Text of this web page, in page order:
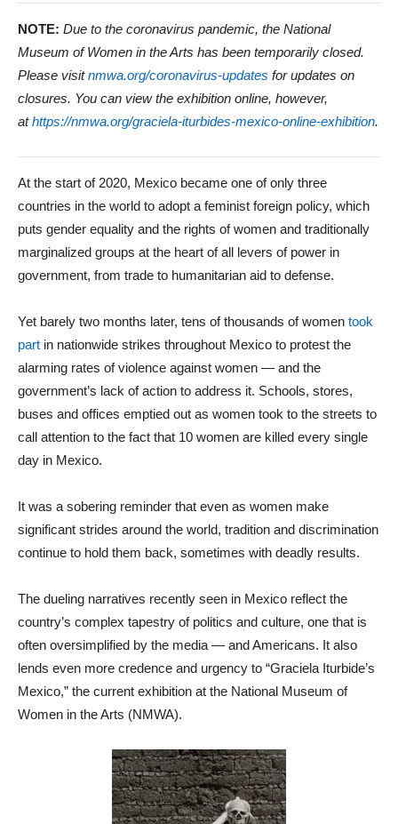
NOTE: Due to the coronavirus pandemic, the National
Museum of Women in the Arts has been temporarily closed.
Please visitnmwa.org/coronavirus-updates for updates on
closures. You can view the exhibition online, however,
athttps://nmwa.org/graciela-iturbides-mexico-online-exhibition.
At the start of 2020, Mexico became one of only three
countries in the world to adopt a feminist foreign policy, which
puts gender equality and the rights of women and traditionally
marginalized groups at the heart of all levers of power in
government, from trade to humanitarian aid to defense.
Yet barely two months later, tens of thousands of women took
part in nationwide strikes throughout Mexico to protest the
alarming rates of violence against women — and the
government’s lack of action to address it. Schools, stores,
buses and offices emptied out as women took to the streets to
call attention to the fact that 10 women are killed every single
day in Mexico.
It was a sobering reminder that even as women make
significant strides around the world, tradition and discrimination
continue to hold them back, sometimes with deadly results.
The dueling narratives recently seen in Mexico reflect the
country’s complex tapestry of politics and culture, one that is
often oversimplified by the media — and Americans. It also
lends even more credence and urgency to “Graciela Iturbide’s
Mexico,” the current exhibition at the National Museum of
Women in the Arts (NMWA).